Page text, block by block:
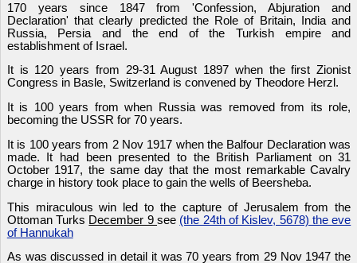
170 years since 1847 from 'Confession, Abjuration and
Declaration' that clearly predicted the Role of Britain, India and
Russia, Persia and the end of the Turkish empire and
establishment of Israel.
It is 120 years from 29-31 August 1897 when the first Zionist
Congress in Basle, Switzerland is convened by Theodore Herzl.
It is 100 years from when Russia was removed from its role,
becoming the USSR for 70 years.
It is 100 years from 2 Nov 1917 when the Balfour Declaration was
made. It had been presented to the British Parliament on 31
October 1917, the same day that the most remarkable Cavalry
charge in history took place to gain the wells of Beersheba.
This miraculous win led to the capture of Jerusalem from the
Ottoman Turks December 9see (the 24th of Kislev, 5678) the eve
of Hannukah
As was discussed in detail it was 70 years from 29 Nov 1947 the